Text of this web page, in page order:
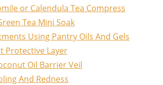
or Calendula Tea Compress
Tea Mini Soak
Using Pantry Oils And Gels
Protective Layer
Oil Barrier Veil
And Redness